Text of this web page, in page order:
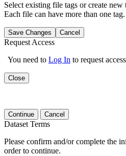
Select existing file tags or create
Each file can have more than one tag.
Save Changes Cancel
Request Access
You need to Log In to request
Close
Continue Cancel
Dataset Terms
Please confirm and/or complete the
order to continue.